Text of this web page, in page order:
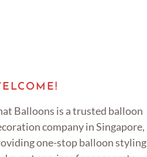
Balloons is a trusted balloon
company in Singapore,
one-stop balloon styling